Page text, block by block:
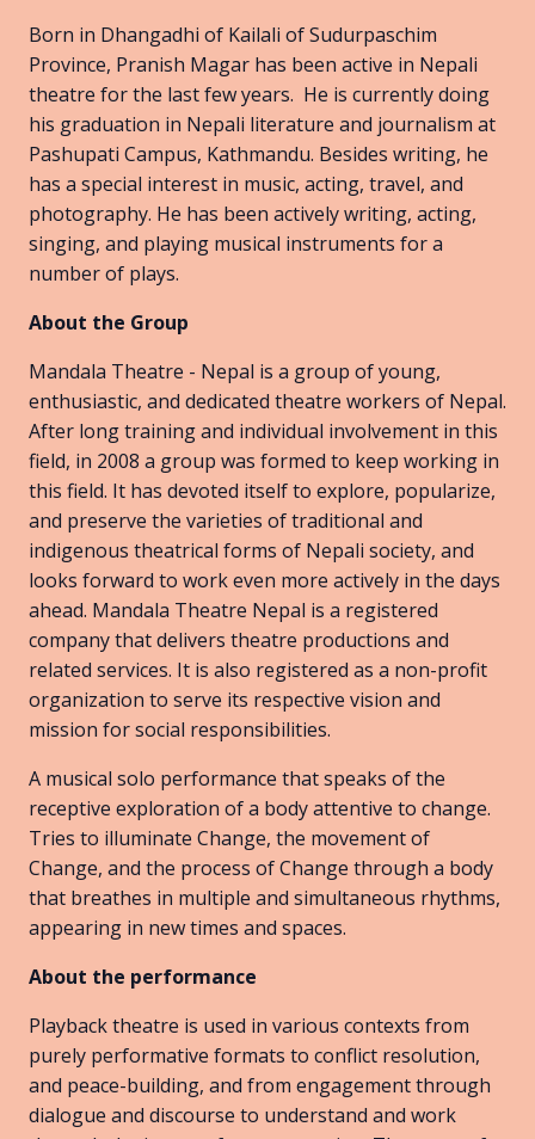
Born in Dhangadhi of Kailali of Sudurpaschim
Province, Pranish Magar has been active in Nepali
theatre for the last few years. He is currently doing
his graduation in Nepali literature and journalism at
Pashupati Campus, Kathmandu. Besides writing, he
has a special interest in music, acting, travel, and
photography. He has been actively writing, acting,
singing, and playing musical instruments for a
number of plays.
About the Group
Mandala Theatre - Nepal is a group of young,
enthusiastic, and dedicated theatre workers of Nepal.
After long training and individual involvement in this
field, in 2008 a group was formed to keep working in
this field. It has devoted itself to explore, popularize,
and preserve the varieties of traditional and
indigenous theatrical forms of Nepali society, and
looks forward to work even more actively in the days
ahead. Mandala Theatre Nepal is a registered
company that delivers theatre productions and
related services. It is also registered as a non-profit
organization to serve its respective vision and
mission for social responsibilities.
A musical solo performance that speaks of the
receptive exploration of a body attentive to change.
Tries to illuminate Change, the movement of
Change, and the process of Change through a body
that breathes in multiple and simultaneous rhythms,
appearing in new times and spaces.
About the performance
Playback theatre is used in various contexts from
purely performative formats to conflict resolution,
and peace-building, and from engagement through
dialogue and discourse to understand and work